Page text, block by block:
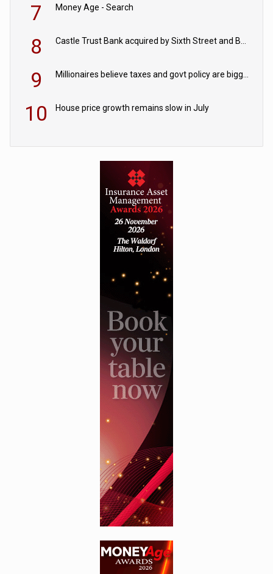
7 Money Age - Search
8 Castle Trust Bank acquired by Sixth Street and Bayview
9 Millionaires believe taxes and govt policy are biggest threats to wealth
10 House price growth remains slow in July